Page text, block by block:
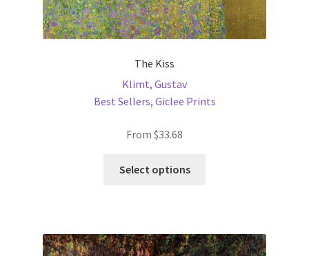
The Kiss
Klimt, Gustav
Best Sellers, Giclee Prints
From $33.68
Select options
variants.
The